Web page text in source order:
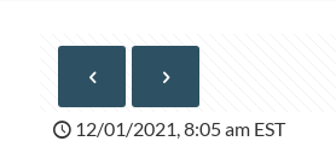
12/01/2021, 8:05 am EST